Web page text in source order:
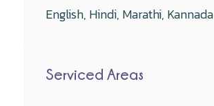
English, Hindi, Marathi, Kannada
Serviced Areas